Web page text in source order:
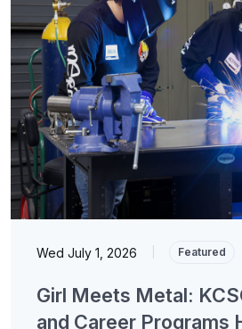
Wed July 1, 2026 Featured
Girl Meets Metal:
and Career Programs